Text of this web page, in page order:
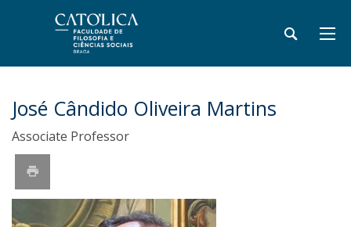
José Cândido Oliveira Martins
Associate Professor